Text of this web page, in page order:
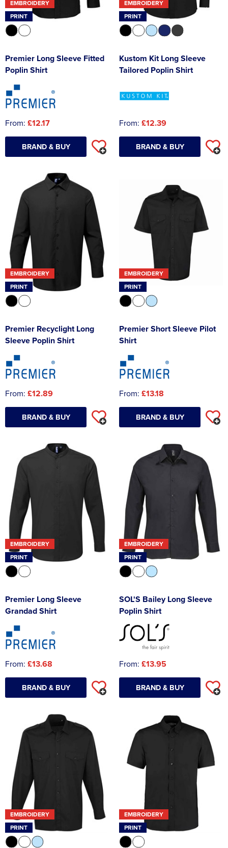
EMBROIDERY
PRINT
Premier Long Sleeve Fitted
Poplin Shirt
From: £12.17
BRAND & BUY
EMBROIDERY
PRINT
Kustom Kit Long Sleeve
Tailored Poplin Shirt
From: £12.39
BRAND & BUY
EMBROIDERY
PRINT
Premier Recyclight Long
Sleeve Poplin Shirt
From: £12.89
BRAND & BUY
EMBROIDERY
PRINT
Premier Short Sleeve Pilot
Shirt
From: £13.18
BRAND & BUY
EMBROIDERY
PRINT
Premier Long Sleeve
Grandad Shirt
From: £13.68
BRAND & BUY
EMBROIDERY
PRINT
SOL'S Bailey Long Sleeve
Poplin Shirt
From: £13.95
BRAND & BUY
EMBROIDERY
PRINT
EMBROIDERY
PRINT